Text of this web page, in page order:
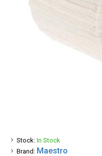
Stock: In Stock
Brand: Maestro